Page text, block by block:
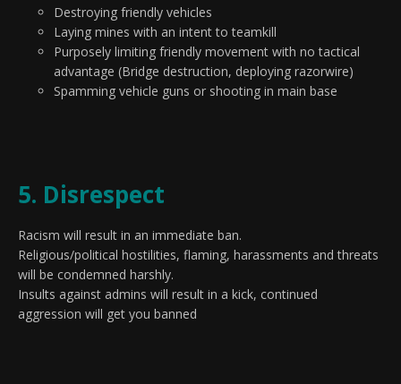
Destroying friendly vehicles
Laying mines with an intent to teamkill
Purposely limiting friendly movement with no tactical
advantage (Bridge destruction, deploying razorwire)
Spamming vehicle guns or shooting in main base
5. Disrespect
Racism will result in an immediate ban.
Religious/political hostilities, flaming, harassments and threats
will be condemned harshly.
Insults against admins will result in a kick, continued
aggression will get you banned